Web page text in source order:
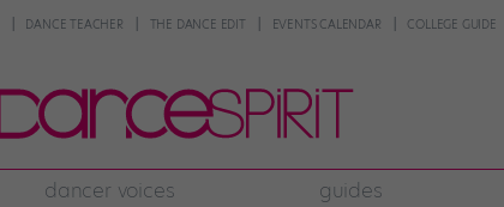
DANCE TEACHER THE DANCE EDIT EVENTS CALENDAR COLLEGE GUIDE
dancer voices guides